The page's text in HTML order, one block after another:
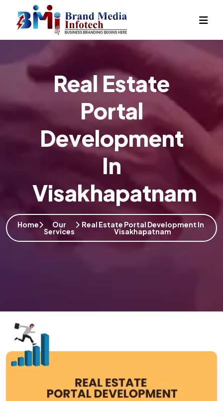
Real Estate
Portal
Development
In
Visakhapatnam
Home Our
Services
Real Estate Portal Development In
Visakhapatnam